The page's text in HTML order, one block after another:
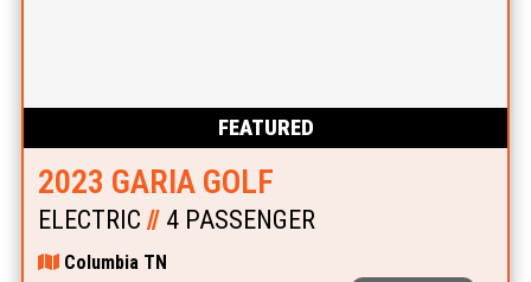
FEATURED
2023 GARIA GOLF
ELECTRIC //4 PASSENGER
Columbia TN